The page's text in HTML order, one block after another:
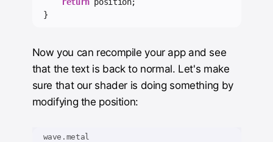
}
Now you can recompile your app and see
that the text is back to normal. Let's make
sure that our shader is doing something by
modifying the position:
wave.metal